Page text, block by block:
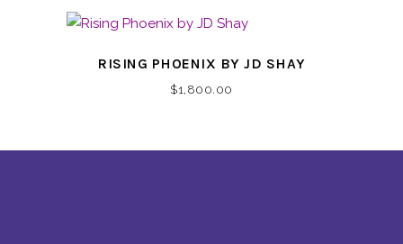
RISING PHOENIX BY JD SHAY
$1,800.00